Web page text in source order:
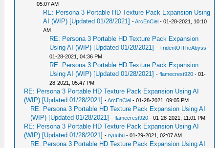
05:07 AM
RE: Persona 3 Portable HD Texture Pack Expansion Using
AI (WIP) [Updated 01/28/2021] -ArcEnCiel - 01-28-2021, 10:10
AM
RE: Persona 3 Portable HD Texture Pack Expansion
Using AI (WIP) [Updated 01/28/2021] -TridentOfTheAbyss -
01-28-2021, 04:36 PM
RE: Persona 3 Portable HD Texture Pack Expansion
Using AI (WIP) [Updated 01/28/2021] -flamecrest920 - 01-
28-2021, 05:47 PM
RE: Persona 3 Portable HD Texture Pack Expansion Using AI
(WIP) [Updated 01/28/2021] -ArcEnCiel - 01-28-2021, 09:05 PM
RE: Persona 3 Portable HD Texture Pack Expansion Using AI
(WIP) [Updated 01/28/2021] -flamecrest920 - 01-28-2021, 11:01 PM
RE: Persona 3 Portable HD Texture Pack Expansion Using AI
(WIP) [Updated 01/28/2021] -ryuubu - 01-29-2021, 02:07 AM
RE: Persona 3 Portable HD Texture Pack Expansion Using AI